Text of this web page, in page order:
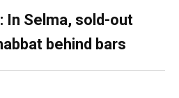
In Selma, sold-out
behind bars